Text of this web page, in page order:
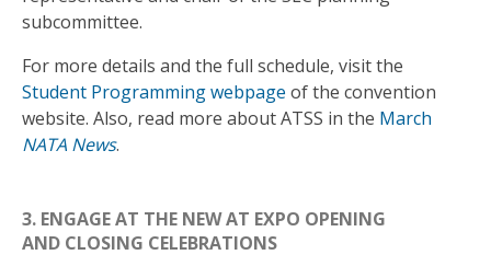
subcommittee.
For more details and the full schedule, visit the
Student Programming webpage of the convention
website. Also, read more about ATSS in the March
NATA News.
3. ENGAGE AT THE NEW AT EXPO OPENING
AND CLOSING CELEBRATIONS